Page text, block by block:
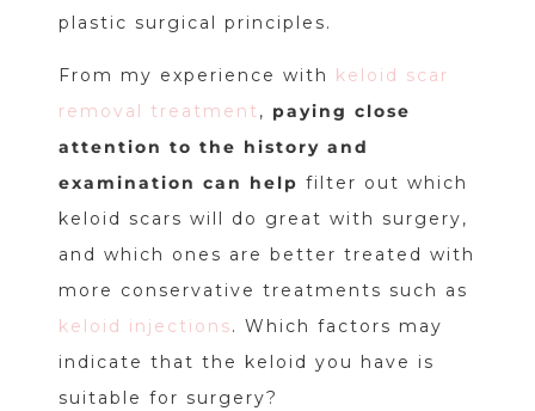
plastic surgical principles.
From my experience with keloid scar
removal treatment , paying close
attention to the history and
examination can help filter out which
keloid scars will do great with surgery,
and which ones are better treated with
more conservative treatments such as
keloid injections. Which factors may
indicate that the keloid you have is
suitable for surgery?